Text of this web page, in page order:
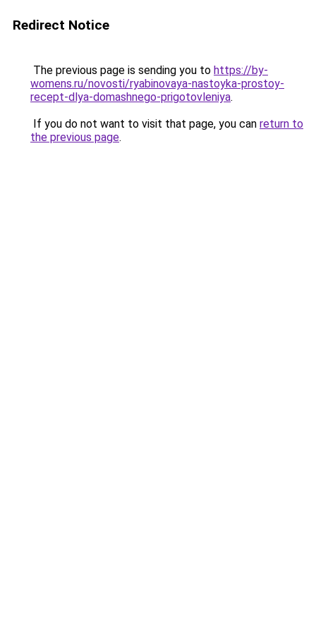
Redirect Notice
The previous page is sending you to https://by-
womens.ru/novosti/ryabinovaya-nastoyka-prostoy-
recept-dlya-domashnego-prigotovleniya.
If you do not want to visit that page, you can return to
the previous page.